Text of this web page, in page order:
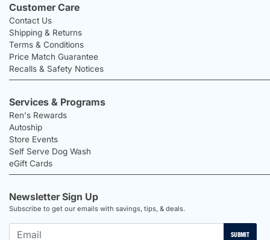
Customer Care
Contact Us
Shipping & Returns
Terms & Conditions
Price Match Guarantee
Recalls & Safety Notices
Services & Programs
Ren's Rewards
Autoship
Store Events
Self Serve Dog Wash
eGift Cards
Newsletter Sign Up
Subscribe to get our emails with savings, tips, & deals.
SUBMIT